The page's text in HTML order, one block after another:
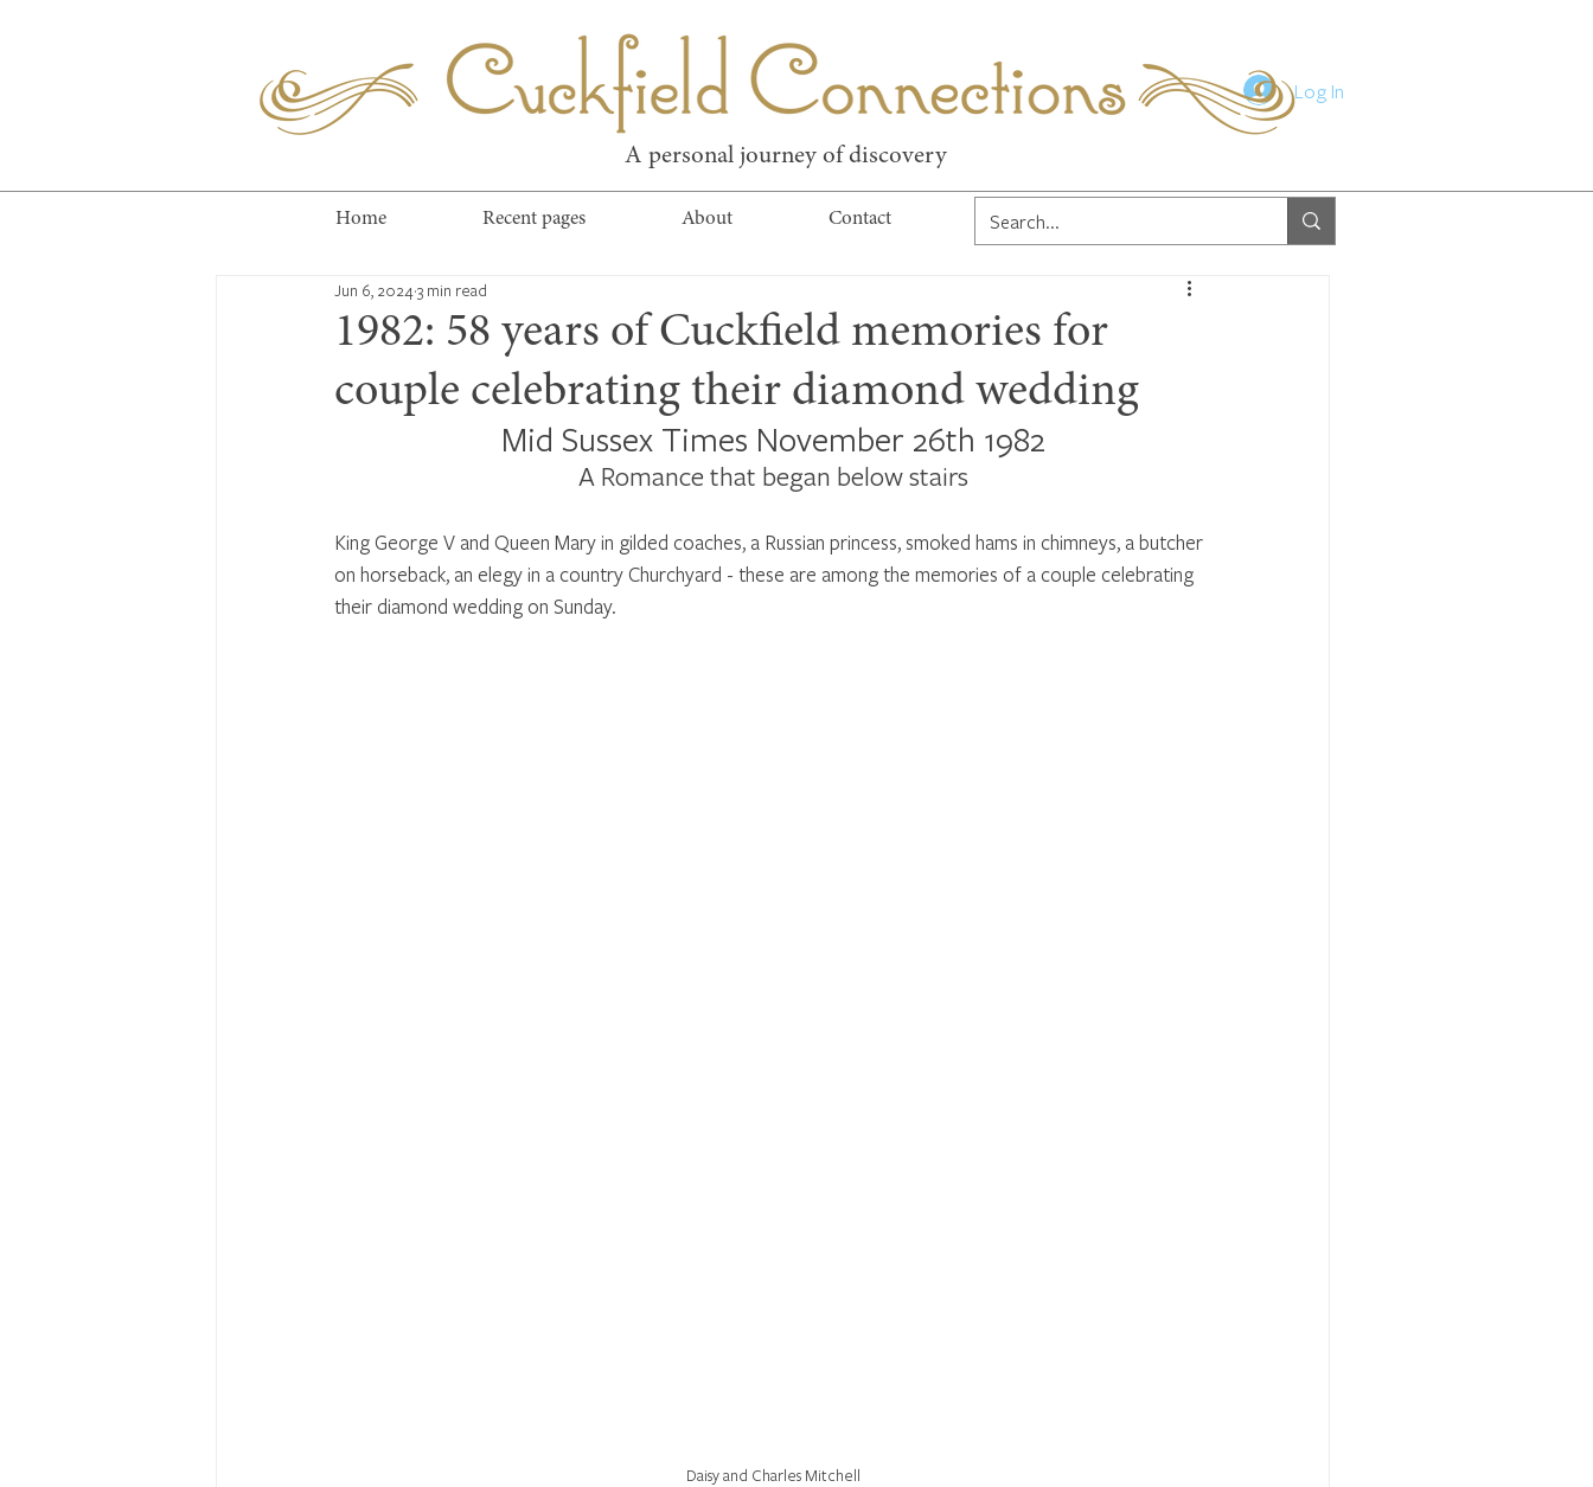
Log In
Cuckfield Connections
A personal journey of discovery
Home Recent pages About Contact
1982: 58 years of Cuckfield memories for
couple celebrating their diamond wedding
Jun 6, 2024 3 min read
Mid Sussex Times November 26th 1982
A Romance that began below stairs
King George V and Queen Mary in gilded coaches, a Russian princess, smoked hams in chimneys, a butcher
on horseback, an elegy in a country Churchyard - these are among the memories of a couple celebrating
their diamond wedding on Sunday.
Daisy and Charles Mitchell